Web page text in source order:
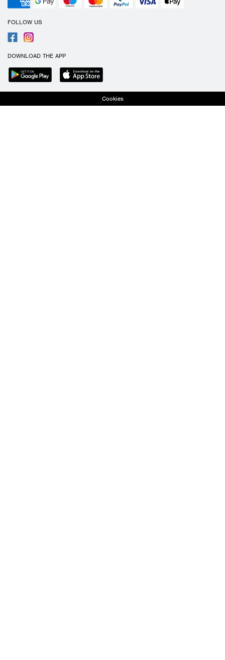
FOLLOW US
DOWNLOAD THE APP
Cookies